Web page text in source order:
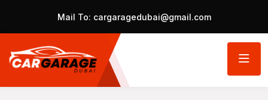
Mail To: cargaragedubai@gmail.com